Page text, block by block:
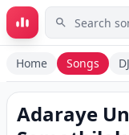
Skip to main
Home Songs
Adaraye